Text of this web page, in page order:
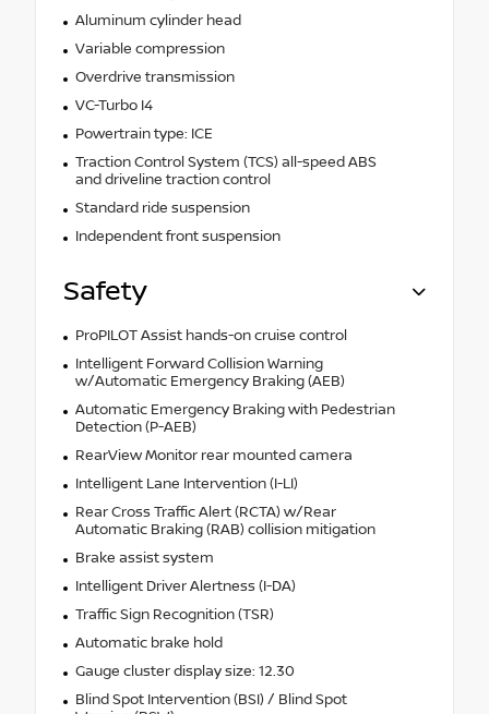
Aluminum cylinder head
Variable compression
Overdrive transmission
VC-Turbo I4
Powertrain type: ICE
Traction Control System (TCS) all-speed ABS
and driveline traction control
Standard ride suspension
Independent front suspension
Safety
ProPILOT Assist hands-on cruise control
Intelligent Forward Collision Warning
w/Automatic Emergency Braking (AEB)
Automatic Emergency Braking with Pedestrian
Detection (P-AEB)
RearView Monitor rear mounted camera
Intelligent Lane Intervention (I-LI)
Rear Cross Traffic Alert (RCTA) w/Rear
Automatic Braking (RAB) collision mitigation
Brake assist system
Intelligent Driver Alertness (I-DA)
Traffic Sign Recognition (TSR)
Automatic brake hold
Gauge cluster display size: 12.30
Blind Spot Intervention (BSI) / Blind Spot